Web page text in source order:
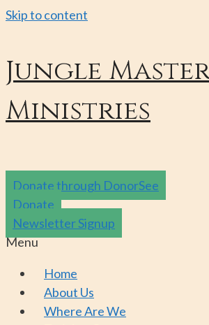
Skip to content
Jungle
Ministries
Donate through DonorSee
Donate
Newsletter Signup
Menu
Home
About Us
Where Are We